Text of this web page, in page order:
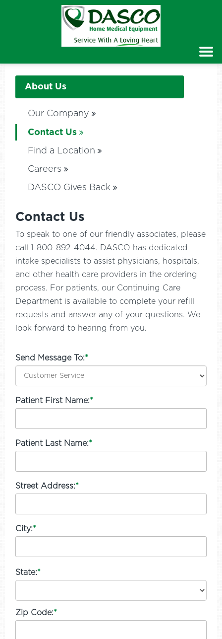
About Us
Our Company
Contact Us
Find a Location
Careers
DASCO Gives Back
Contact Us
To speak to one of our friendly associates, please
call 1-800-892-4044. DASCO has dedicated
intake specialists to assist physicians, hospitals,
and other health care providers in the ordering
process. For patients, our Continuing Care
Department is available to complete your refill
requests and answer any of your questions. We
look forward to hearing from you.
Send Message To:*
Patient First Name:*
Patient Last Name:*
Street Address:*
City:*
State:*
Zip Code:*